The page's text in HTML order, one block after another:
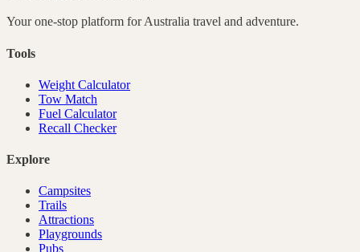
Your one-stop platform forAustralia travel and adventure.
Tools
Weight Calculator
Tow Match
Fuel Calculator
Recall Checker
Explore
Campsites
Trails
Attractions
Playgrounds
Pubs